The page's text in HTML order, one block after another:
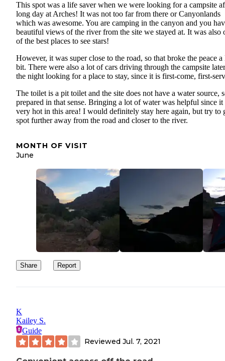
This spot was a life saver when we were looking for a campsite
long day at Arches! It was not too far from there or Canyonlands
which was awesome. You are camping in the canyon and you
beautiful views of the river from the site we stayed at. It was also
of the best places to see stars!
However, it was super close to the road, so that broke the peace
bit. There were also a lot of cars driving through the campsite
the night looking for a place to stay, since it is first-come, first-
The toilet is a pit toilet and the site does not have a water source,
prepared in that sense. Bringing a lot of water was helpful since it
very hot in this area! I would definitely stay here again, but try to
spot further away from the road and closer to the river.
MONTH OF VISIT
June
Share Report
K
Kailey S.
Guide
Reviewed Jul. 7, 2021